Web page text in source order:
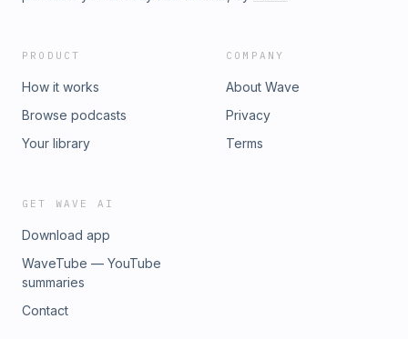
PRODUCT
How it works
Browse podcasts
Your library
COMPANY
About Wave
Privacy
Terms
GET WAVE AI
Download app
WaveTube — YouTube
summaries
Contact